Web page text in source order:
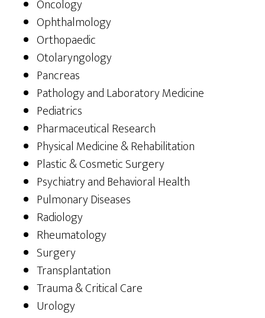
Oncology
Ophthalmology
Orthopaedic
Otolaryngology
Pancreas
Pathology and Laboratory Medicine
Pediatrics
Pharmaceutical Research
Physical Medicine & Rehabilitation
Plastic & Cosmetic Surgery
Psychiatry and Behavioral Health
Pulmonary Diseases
Radiology
Rheumatology
Surgery
Transplantation
Trauma & Critical Care
Urology